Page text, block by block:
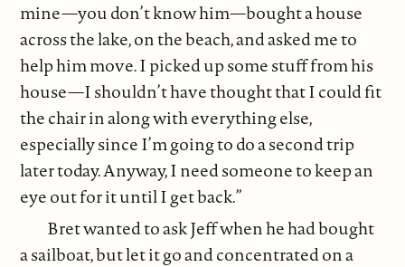
mine—you don’t know him—bought a house
across the lake, on the beach, and asked me to
help him move. I picked up some stuff from his
house—I shouldn’t have thought that I could fit
the chair in along with everything else,
especially since I’m going to do a second trip
later today. Anyway, I need someone to keep an
eye out for it until I get back.”
Bret wanted to ask Jeff when he had bought
a sailboat, but let it go and concentrated on a